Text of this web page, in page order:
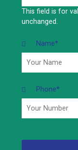
This field is for
unchanged.
Name*
Phone*